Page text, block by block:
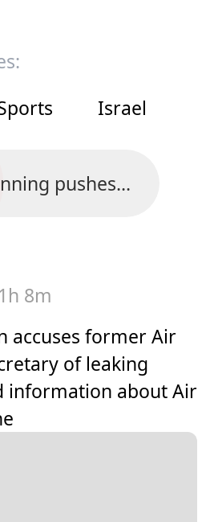
Israel
pushes...
1h 8m
accuses former Air
of leaking
information about Air